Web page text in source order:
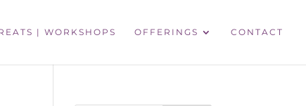
| WORKSHOPS OFFERINGS CONTACT